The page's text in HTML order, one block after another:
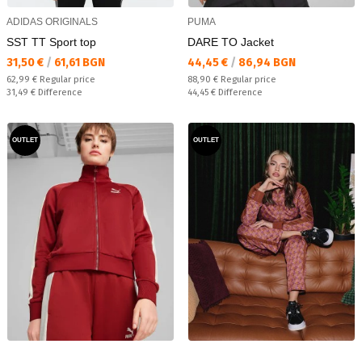
ADIDAS ORIGINALS
SST TT Sport top
Текуща цена:
31,50 € / 61,61 BGN
Regular price:
62,99 € Regular price
Спестявате:
31,49 € Difference
PUMA
DARE TO Jacket
Текуща цена:
44,45 € / 86,94 BGN
Regular price:
88,90 € Regular price
Спестявате:
44,45 € Difference
OUTLET OUTLET